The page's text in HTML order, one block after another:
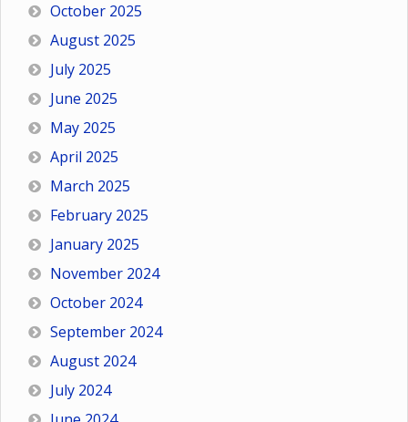
October 2025
August 2025
July 2025
June 2025
May 2025
April 2025
March 2025
February 2025
January 2025
November 2024
October 2024
September 2024
August 2024
July 2024